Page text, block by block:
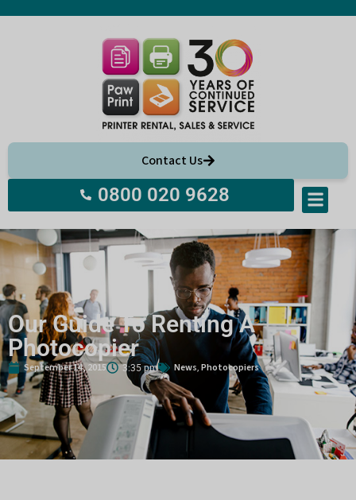
Contact Us
0800 020 9628
Our Guide To Renting A
Photocopier
September 14, 2015 3:35 pm News, Photocopiers